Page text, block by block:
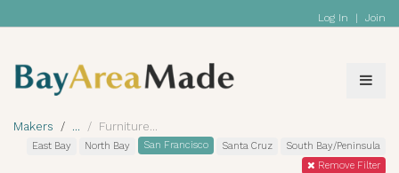
Log In | Join
Makers Furniture
East Bay North Bay San Francisco Santa Cruz
South Bay/Peninsula
Remove Filter